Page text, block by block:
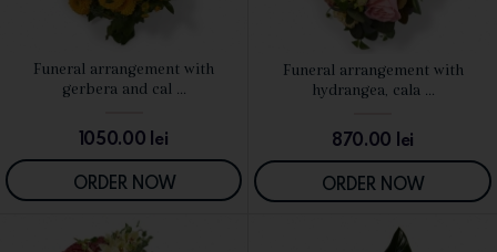
SEE DETAILS
Funeral arrangement with
gerbera and cal ...
1050.00 lei
ORDER NOW
SEE DETAILS
Funeral arrangement with
hydrangea, cala ...
870.00 lei
ORDER NOW